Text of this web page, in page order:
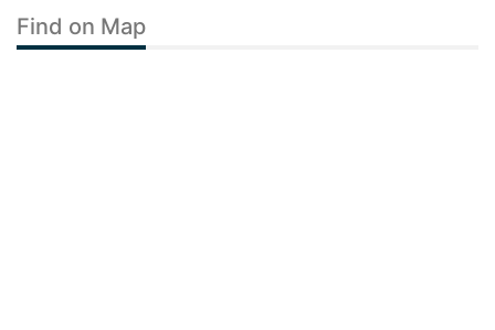
Find on Map